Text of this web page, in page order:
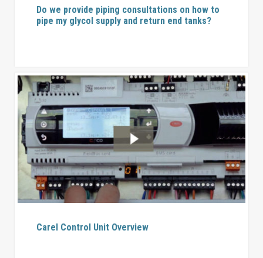
Do we provide piping consultations on how to
pipe my glycol supply and return end tanks?
Carel Control Unit Overview